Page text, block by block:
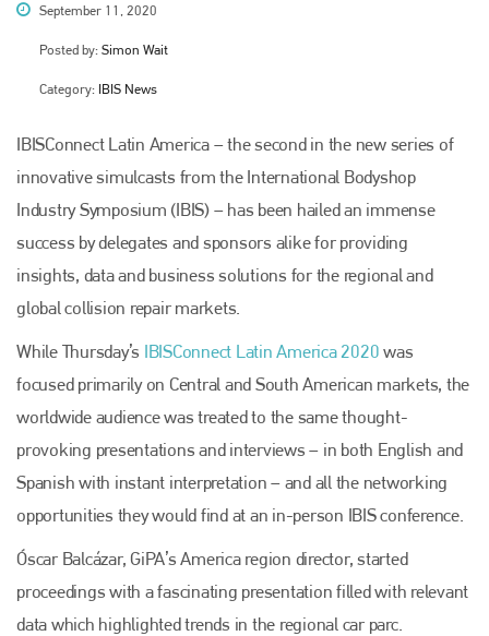
September 11, 2020
Posted by: Simon Wait
Category: IBIS News
IBISConnect Latin America – the second in the new series of
innovative simulcasts from the International Bodyshop
Industry Symposium (IBIS) – has been hailed an immense
success by delegates and sponsors alike for providing
insights, data and business solutions for the regional and
global collision repair markets.
While Thursday’s IBISConnect Latin America 2020 was
focused primarily on Central and South American markets, the
worldwide audience was treated to the same thought-
provoking presentations and interviews – in both English and
Spanish with instant interpretation – and all the networking
opportunities they would find at an in-person IBIS conference.
Óscar Balcázar, GiPA’s America region director, started
proceedings with a fascinating presentation filled with relevant
data which highlighted trends in the regional car parc.